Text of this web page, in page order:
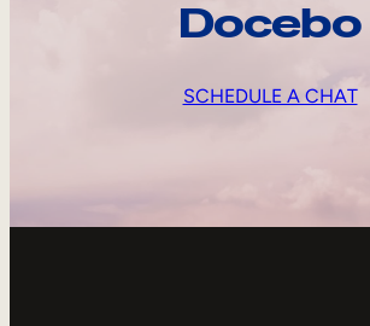
Docebo
SCHEDULE A CHAT